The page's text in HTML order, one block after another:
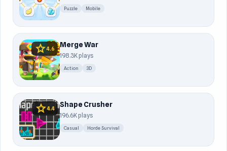
Puzzle Mobile
star4.6 Merge War
198.3K plays
Action 3D
star4.4 Shape Crusher
196.6K plays
Casual Horde Survival